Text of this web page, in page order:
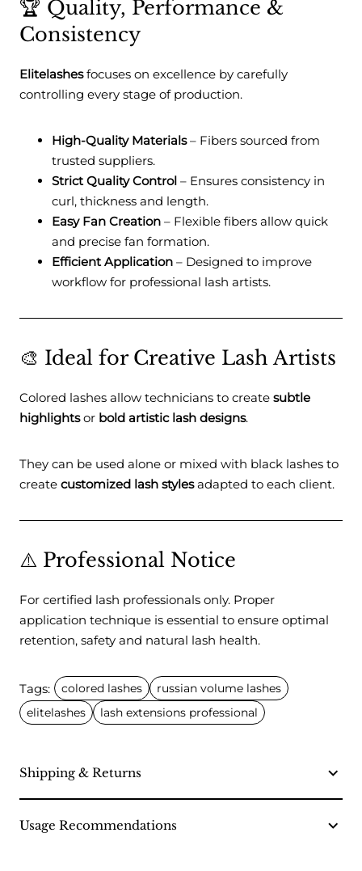
🏆 Quality, Performance &
Consistency
Elitelashesfocuses on excellence by carefully
controlling every stage of production.
High-Quality Materials– Fibers sourced from
trusted suppliers.
Strict Quality Control – Ensures consistency in
curl, thickness and length.
Easy Fan Creation – Flexible fibers allow quick
and precise fan formation.
Efficient Application – Designed to improve
workflow for professional lash artists.
🎨 Ideal for Creative Lash Artists
Colored lashes allow technicians to create subtle
highlightsor bold artistic lash designs.
They can be used alone or mixed with black lashes to
create customized lash stylesadapted to each client.
⚠️ Professional Notice
For certified lash professionals only. Proper
application technique is essential to ensure optimal
retention, safety and natural lash health.
Tags: colored lashes
russian volume lashes
elitelashes
lash extensions professional
Shipping & Returns
Usage Recommendations